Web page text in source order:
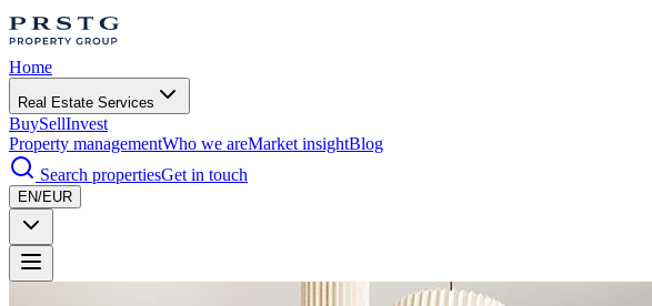
Home
Real Estate Services
BuySellInvest
Property managementWho we areMarket insightBlog
Search propertiesGet in touch
EN/EUR